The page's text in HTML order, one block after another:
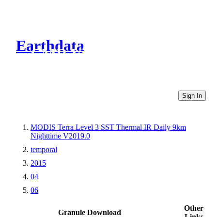
Earthdata
CMR Virtual Directories
Sign In
MODIS Terra Level 3 SST Thermal IR Daily 9km
Nighttime V2019.0
temporal
2015
04
06
Granule Download
Other